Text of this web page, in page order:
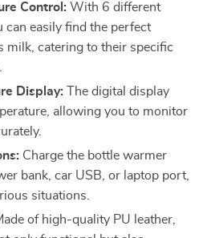
Control: With 6 different
can easily find the perfect
milk, catering to their specific
Display: The digital display
allowing you to monitor
Charge the bottle warmer
bank, car USB, or laptop port,
situations.
of high-quality PU leather,